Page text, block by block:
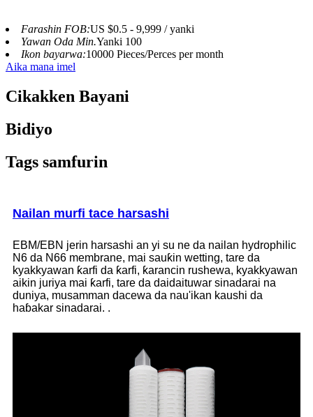
Farashin FOB:US $0.5 - 9,999 / yanki
Yawan Oda Min.Yanki 100
Ikon bayarwa:10000 Pieces/Perces per month
Aika mana imel
Cikakken Bayani
Bidiyo
Tags samfurin
Nailan murfi tace harsashi
EBM/EBN jerin harsashi an yi su ne da nailan hydrophilic
N6 da N66 membrane, mai sauƙin wetting, tare da
kyakkyawan ƙarfi da ƙarfi, ƙarancin rushewa, kyakkyawan
aikin juriya mai ƙarfi, tare da daidaituwar sinadarai na
duniya, musamman dacewa da nau'ikan kaushi da
haɓakar sinadarai. .